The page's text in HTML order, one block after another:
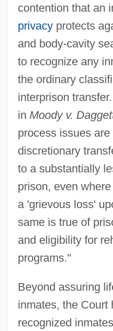
contention that an
privacyprotects
and body-cavity
to recognize any
the ordinary
interprison
in Moody v.
process issues
discretionary
to a substantially
prison, even
a 'grievous loss'
same is true of
and eligibility for
programs."
Beyond assuring
inmates, the Court
recognized